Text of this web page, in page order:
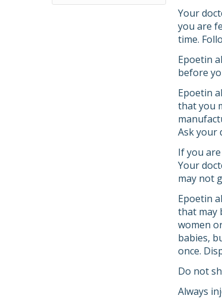
Your
you are
time.
Epoetin
before
Epoetin
that you
Ask your
If you
Your
may not
Epoetin
that may
women
babies,
once.
Do not
Always